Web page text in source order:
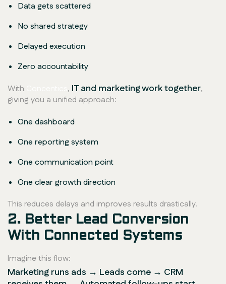
Data gets scattered
No shared strategy
Delayed execution
Zero accountability
With
, IT and marketing work together,
giving you a unified approach:
One dashboard
One reporting system
One communication point
One clear growth direction
This reduces delays and improves results drastically.
2. Better Lead Conversion
With Connected Systems
Imagine this flow:
Marketing runs ads → Leads come → CRM